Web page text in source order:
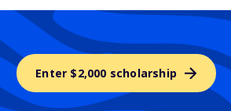
Enter $2,000 scholarship